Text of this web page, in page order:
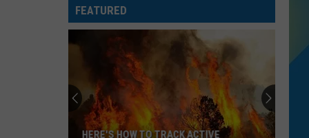
FEATURED
Items:
What
TSA BANNED ITEMS: WHAT NOT TO